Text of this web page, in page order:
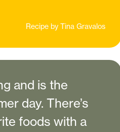
Recipe by Tina Gravalos
and is the
day. There’s
foods with a